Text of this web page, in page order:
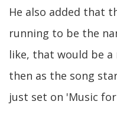
He also added that
running to be the
like, that would be
then as the song
just set on 'Music